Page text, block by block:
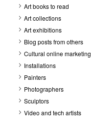
Art books to read
Art collections
Art exhibitions
Blog posts from others
Cultural online marketing
Installations
Painters
Photographers
Sculptors
Video and tech artists